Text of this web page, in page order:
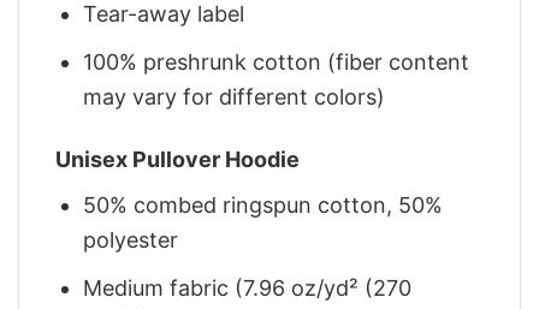
Tear-away label
100% preshrunk cotton (fiber content
may vary for different colors)
Unisex Pullover Hoodie
50% combed ringspun cotton, 50%
polyester
Medium fabric (7.96 oz/yd² (270